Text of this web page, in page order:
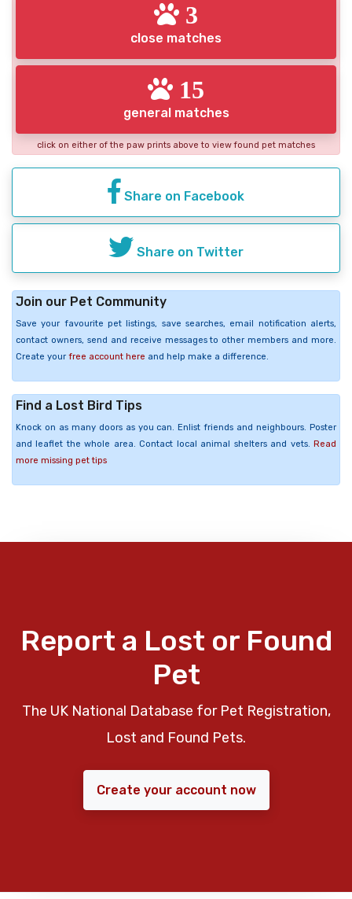
3
close matches
15
general matches
click on either of the paw prints above to view found pet matches
Share on Facebook
Share on Twitter
Join our Pet Community
Save your favourite pet listings, save searches, email notification alerts,
contact owners, send and receive messages to other members and more.
Create your free account here and help make a difference.
Find a Lost Bird Tips
Knock on as many doors as you can. Enlist friends and neighbours. Poster
and leaflet the whole area. Contact local animal shelters and vets. Read
more missing pet tips
Report a Lost or Found
Pet
The UK National Database for Pet Registration,
Lost and Found Pets.
Create your account now